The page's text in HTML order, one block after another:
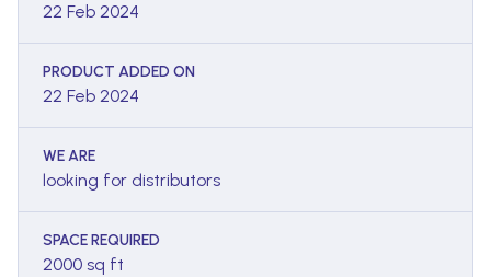
22 Feb 2024
PRODUCT ADDED ON
22 Feb 2024
WE ARE
looking for distributors
SPACE REQUIRED
2000 sq ft